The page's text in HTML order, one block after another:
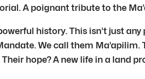
A poignant tribute to the
history. This isn’t just
We call them Ma’apilim.
hope? A new life in a land